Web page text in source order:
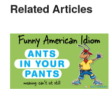
Related Articles